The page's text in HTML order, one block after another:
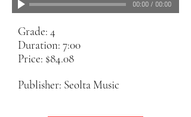
00:00/ 00:00
Grade: 4
Duration: 7:00
Price: $84.08
Publisher: Seolta Music